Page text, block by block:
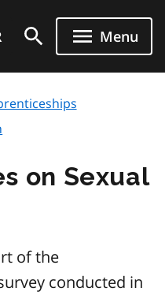
Menu
on Sexual
of the
conducted in